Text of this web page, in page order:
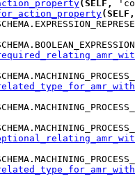
(SELF ,
(SELF ,